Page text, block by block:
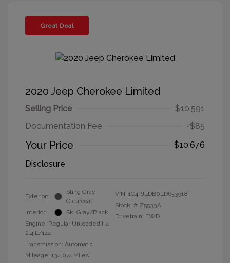
Great Deal
2020 Jeep Cherokee Limited
Selling Price
$10,591
Documentation Fee
+$85
Your Price
$10,676
Disclosure
Exterior:
Sting Gray
Clearcoat
Interior:
Ski Gray/Black
Engine: Regular Unleaded I-4
2.4 L/144
Transmission: Automatic
Mileage: 134,074 Miles
VIN: 1C4PJLDB0LD653918
Stock: # Z5533A
Drivetrain: FWD